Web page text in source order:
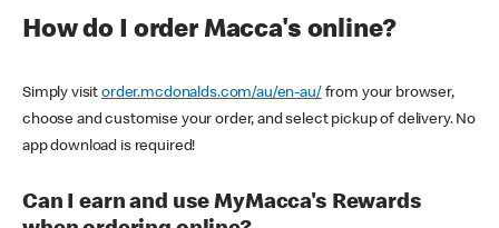
How do I order Macca's online?
Simply visitorder.mcdonalds.com/au/en-au/ from your browser,
choose and customise your order, and select pickup of delivery. No
app download is required!
Can I earn and use MyMacca's Rewards